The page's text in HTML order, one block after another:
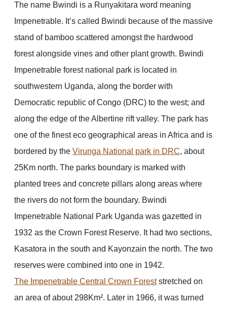
The name Bwindi is a Runyakitara word meaning
Impenetrable. It’s called Bwindi because of the massive
stand of bamboo scattered amongst the hardwood
forest alongside vines and other plant growth. Bwindi
Impenetrable forest national park is located in
southwestern Uganda, along the border with
Democratic republic of Congo (DRC) to the west; and
along the edge of the Albertine rift valley. The park has
one of the finest eco geographical areas in Africa and is
bordered by the Virunga National park in DRC, about
25Km north. The parks boundary is marked with
planted trees and concrete pillars along areas where
the rivers do not form the boundary. Bwindi
Impenetrable National Park Uganda was gazetted in
1932 as the Crown Forest Reserve. It had two sections,
Kasatora in the south and Kayonzain the north. The two
reserves were combined into one in 1942.
The Impenetrable Central Crown Foreststretched on
an area of about 298Km². Later in 1966, it was turned